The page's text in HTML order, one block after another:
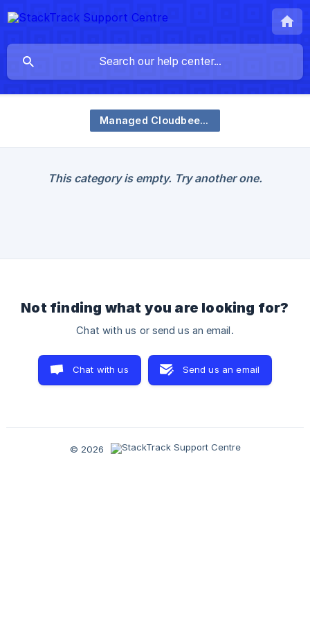
Managed Cloudbees Service
This category is empty. Try another one.
Not finding what you are looking for?
Chat with us or send us an email.
Chat with us Send us an email
© 2026